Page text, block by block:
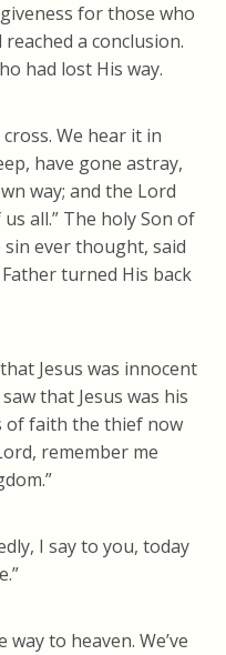
for those who
a conclusion.
had lost His way.
We hear it in
have gone astray,
way; and the Lord
all.” The holy Son of
ever thought, said
turned His back
Jesus was innocent
that Jesus was his
of faith the thief now
remember me
I say to you, today
to heaven. We’ve